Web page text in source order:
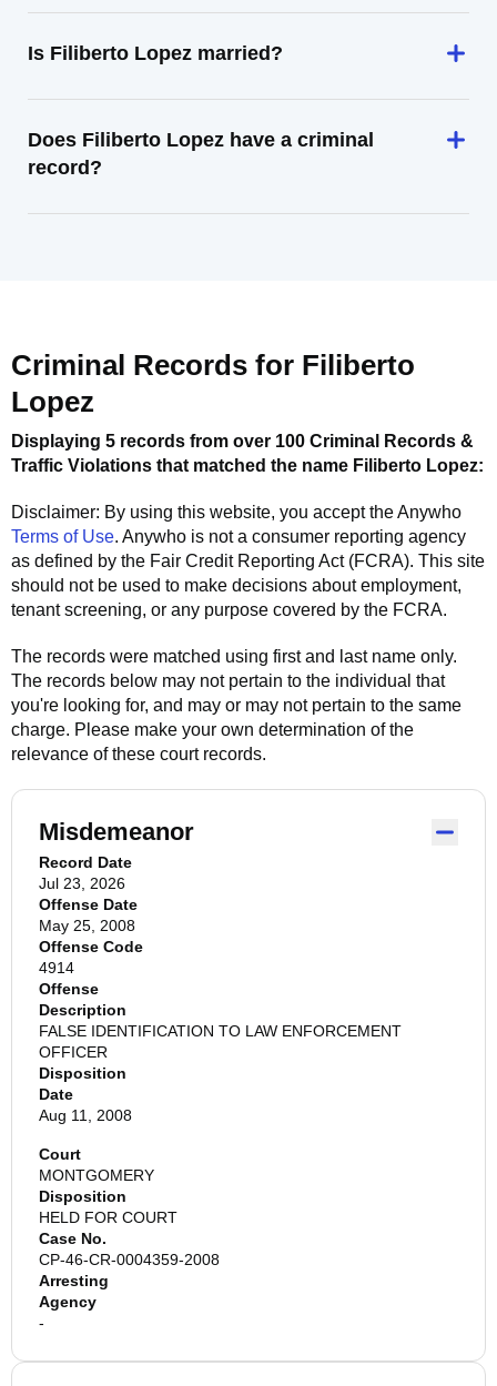
Is Filiberto Lopez married?
Does Filiberto Lopez have a criminal
record?
Criminal Records for Filiberto
Lopez
Displaying 5 records from over 100 Criminal Records &
Traffic Violations that matched the name Filiberto Lopez:
Disclaimer: By using this website, you accept theAnywho
Terms of Use. Anywho is not a consumer reporting agency
as defined by the Fair Credit Reporting Act (FCRA). This site
should not be used to make decisions about employment,
tenant screening, or any purpose covered by the FCRA.
The records were matched using first and last name only.
The records below may not pertain to the individual that
you're looking for, and may or may not pertain to the same
charge. Please make your own determination of the
relevance of these court records.
Misdemeanor
Record Date
Jul 23, 2026
Offense Date
May 25, 2008
Offense Code
4914
Offense
Description
FALSE IDENTIFICATION TO LAW ENFORCEMENT
OFFICER
Disposition
Date
Aug 11, 2008
Court
MONTGOMERY
Disposition
HELD FOR COURT
Case No.
CP-46-CR-0004359-2008
Arresting
Agency
-